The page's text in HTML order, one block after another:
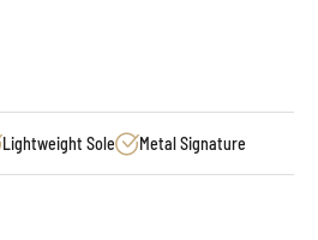
Lightweight Sole Metal Signature